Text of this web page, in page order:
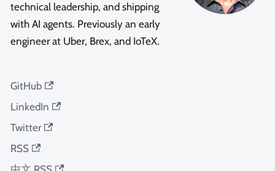
technical leadership, and shipping
with AI agents. Previously an early
engineer at Uber, Brex, and IoTeX.
GitHub
LinkedIn
Twitter
RSS